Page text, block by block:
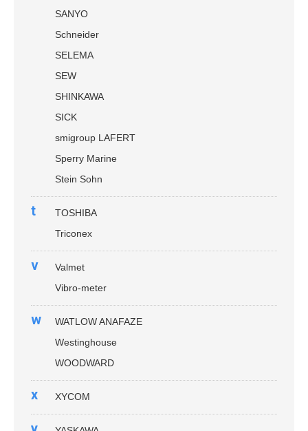
SANYO
Schneider
SELEMA
SEW
SHINKAWA
SICK
smigroup LAFERT
Sperry Marine
Stein Sohn
t
TOSHIBA
Triconex
v
Valmet
Vibro-meter
w
WATLOW ANAFAZE
Westinghouse
WOODWARD
x XYCOM